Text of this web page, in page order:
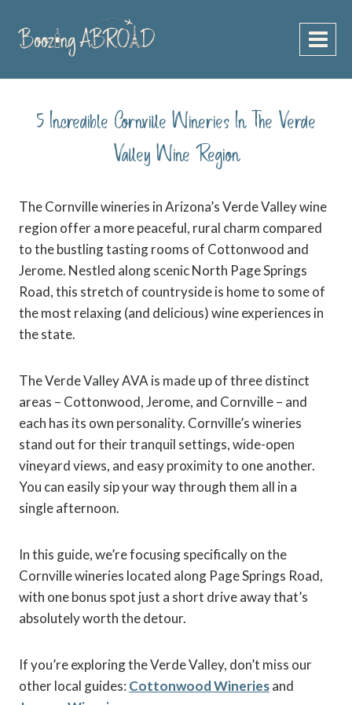
content
5 Incredible Cornville Wineries In The Verde
Valley Wine Region
The Cornville wineries in Arizona’s Verde Valley wine
region offer a more peaceful, rural charm compared
to the bustling tasting rooms of Cottonwood and
Jerome. Nestled along scenic North Page Springs
Road, this stretch of countryside is home to some of
the most relaxing (and delicious) wine experiences in
the state.
The Verde Valley AVA is made up of three distinct
areas – Cottonwood, Jerome, and Cornville – and
each has its own personality. Cornville’s wineries
stand out for their tranquil settings, wide-open
vineyard views, and easy proximity to one another.
You can easily sip your way through them all in a
single afternoon.
In this guide, we’re focusing specifically on the
Cornville wineries located along Page Springs Road,
with one bonus spot just a short drive away that’s
absolutely worth the detour.
If you’re exploring the Verde Valley, don’t miss our
other local guides: Cottonwood Wineriesand